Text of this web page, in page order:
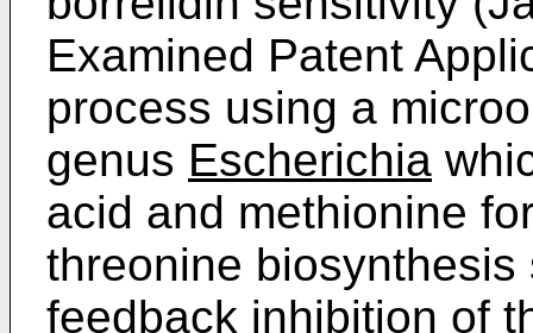
Examined Patent
process using a
genus Escherichia
acid and methionine
threonine
feedback inhibition of